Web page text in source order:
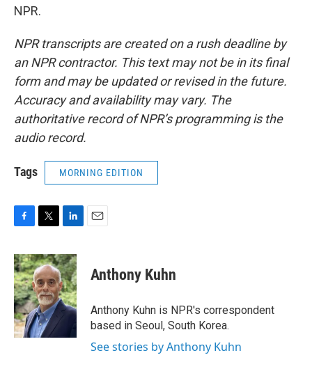
NPR.
NPR transcripts are created on a rush deadline by
an NPR contractor. This text may not be in its final
form and may be updated or revised in the future.
Accuracy and availability may vary. The
authoritative record of NPR’s programming is the
audio record.
Tags MORNING EDITION
c
e
b
o
o
k
i
t
t
e
r
n
k
e
d
I
Anthony Kuhn
Anthony Kuhn is NPR's correspondent
based in Seoul, South Korea.
See stories by Anthony Kuhn